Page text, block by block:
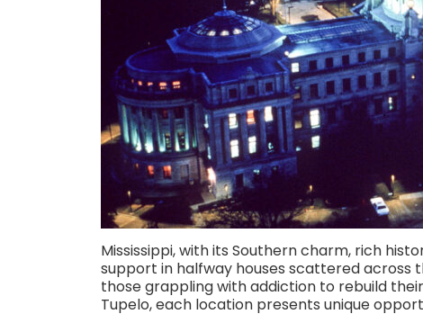
Mississippi, with its Southern charm, rich
support in halfway houses scattered across
those grappling with addiction to rebuild
Tupelo, each location presents unique